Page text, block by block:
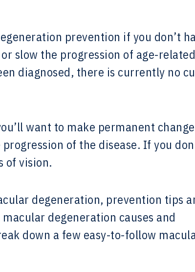
prevention if you don’t
slow the progression of age-related
diagnosed, there is currently no
want to make permanent
of the disease. If you
of vision.
degeneration, prevention tips
degeneration causes and
down a few easy-to-follow